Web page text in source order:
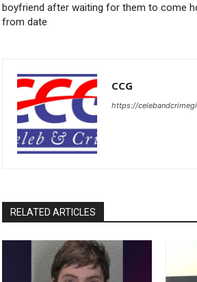
boyfriend after waiting for them to come
from date
CCG
https://
RELATED ARTICLES